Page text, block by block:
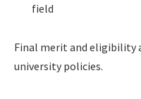
field
Final merit and eligibility
university policies.